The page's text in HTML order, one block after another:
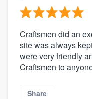
Craftsmen did an
site was always
were very friendly
Craftsmen to
Share